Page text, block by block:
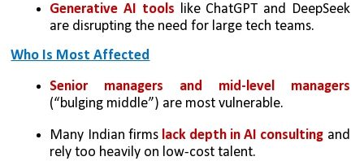
Generative AI tools
like ChatGPT and DeepSeek
are disrupting the need for large tech teams.
Who Is Most Affected
(“bulging middle”) are most vulnerable.
Many Indian firms lack depth in AI consulting and
rely too heavily on low-cost talent.